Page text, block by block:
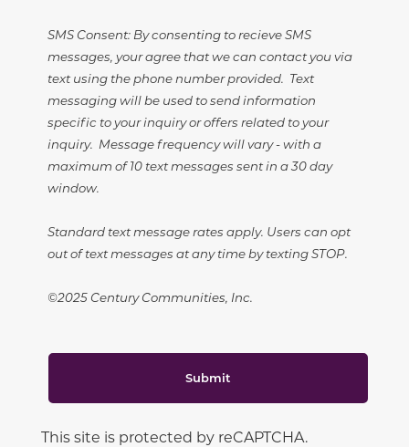
SMS Consent: By consenting to recieve SMS
messages, your agree that we can contact you via
text using the phone number provided. Text
messaging will be used to send information
specific to your inquiry or offers related to your
inquiry. Message frequency will vary - with a
maximum of 10 text messages sent in a 30 day
window.
Standard text message rates apply. Users can opt
out of text messages at any time by texting STOP.
©2025 Century Communities, Inc.
Submit
This site is protected by reCAPTCHA.